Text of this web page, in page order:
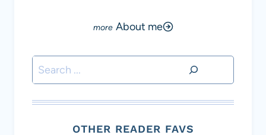
About me
Search
OTHER READER FAVS